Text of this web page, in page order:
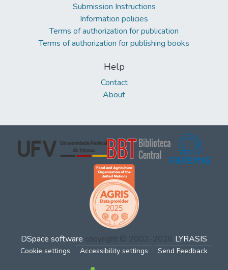
Submission Instructions
Information policies
Terms of authorization for publication
Terms of authorization for publishing books
Help
Contact
About
DSpace software copyright © 2002-2026 LYRASIS
Cookie settings Accessibility settings Send Feedback